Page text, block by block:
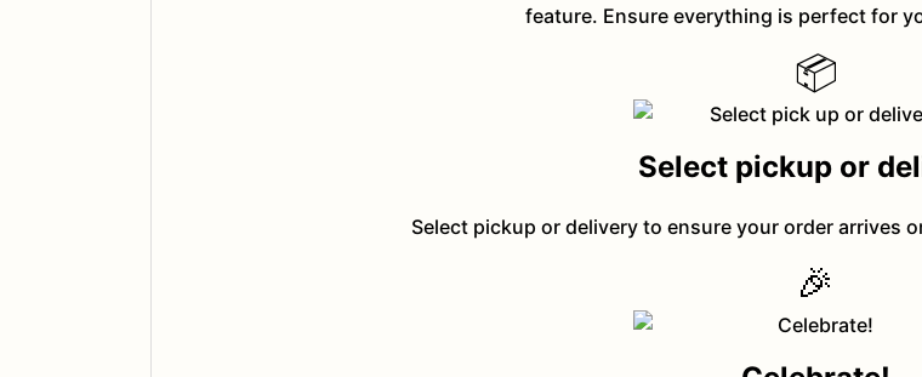
feature. Ensure everything is perfect for
📦
Select pickup or
Select pickup or delivery to ensure your order arrives
🎉